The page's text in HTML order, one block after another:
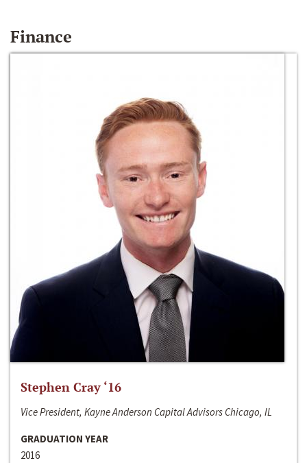
Finance
Stephen Cray ‘16
Vice President, Kayne Anderson Capital Advisors Chicago, IL
GRADUATION YEAR
2016